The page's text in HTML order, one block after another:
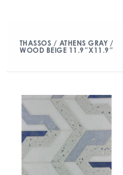
THASSOS / ATHENS GRAY /
WOOD BEIGE 11.9″X11.9″